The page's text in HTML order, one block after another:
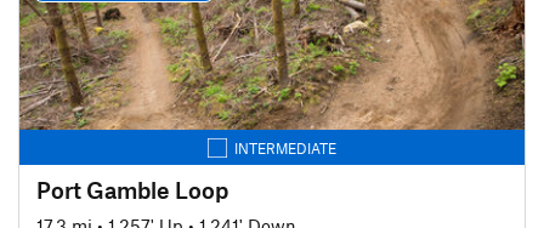
INTERMEDIATE
Port Gamble Loop